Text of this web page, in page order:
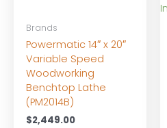
Brands
Powermatic 14″ x 20″
Variable Speed
Woodworking
Benchtop Lathe
(PM2014B)
$2,449.00